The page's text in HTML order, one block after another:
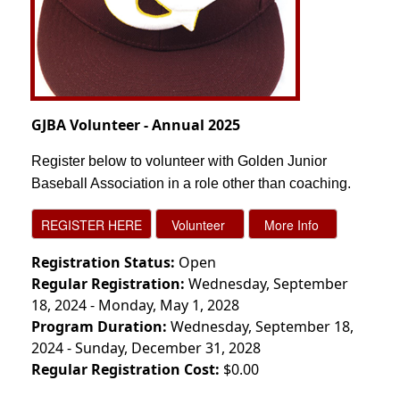
GJBA Volunteer - Annual 2025
Register below to volunteer with Golden Junior
Baseball Association in a role other than coaching.
Registration Status: Open
Regular Registration: Wednesday, September
18, 2024 - Monday, May 1, 2028
Program Duration: Wednesday, September 18,
2024 - Sunday, December 31, 2028
Regular Registration Cost: $0.00